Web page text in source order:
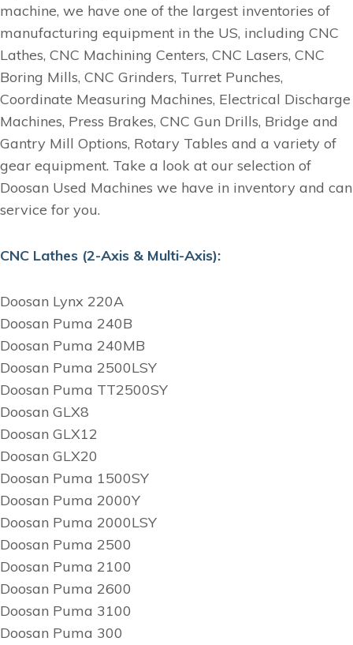
machine, we have one of the largest inventories of
manufacturing equipment in the US, including CNC
Lathes, CNC Machining Centers, CNC Lasers, CNC
Boring Mills, CNC Grinders, Turret Punches,
Coordinate Measuring Machines, Electrical Discharge
Machines, Press Brakes, CNC Gun Drills, Bridge and
Gantry Mill Options, Rotary Tables and a variety of
gear equipment. Take a look at our selection of
Doosan Used Machines we have in inventory and can
service for you.
CNC Lathes (2-Axis & Multi-Axis):
Doosan Lynx 220A
Doosan Puma 240B
Doosan Puma 240MB
Doosan Puma 2500LSY
Doosan Puma TT2500SY
Doosan GLX8
Doosan GLX12
Doosan GLX20
Doosan Puma 1500SY
Doosan Puma 2000Y
Doosan Puma 2000LSY
Doosan Puma 2500
Doosan Puma 2100
Doosan Puma 2600
Doosan Puma 3100
Doosan Puma 300